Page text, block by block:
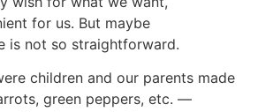
for us. But maybe
is not so straightforward.
children and our parents made
green peppers, etc. —